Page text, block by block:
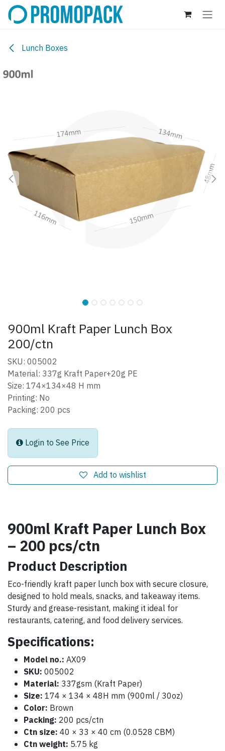
Skip to Content
Lunch Boxes
900ml Kraft Paper Lunch Box
200/ctn
SKU: 005002
Material: 337g Kraft Paper+20g PE
Size: 174×134×48 H mm
Printing: No
Packing: 200 pcs
Login to See Price
Add to wishlist
900ml Kraft Paper Lunch Box
– 200 pcs/ctn
Product Description
Eco-friendly kraft paper lunch box with secure closure,
designed to hold meals, snacks, and takeaway items.
Sturdy and grease-resistant, making it ideal for
restaurants, catering, and food delivery services.
Specifications:
Model no.: AX09
SKU: 005002
Material: 337gsm (Kraft Paper)
Size: 174 × 134 × 48H mm (900ml / 30oz)
Color: Brown
Packing: 200 pcs/ctn
Ctn size: 40 × 33 × 40 cm (0.0528 CBM)
Ctn weight: 5.75 kg